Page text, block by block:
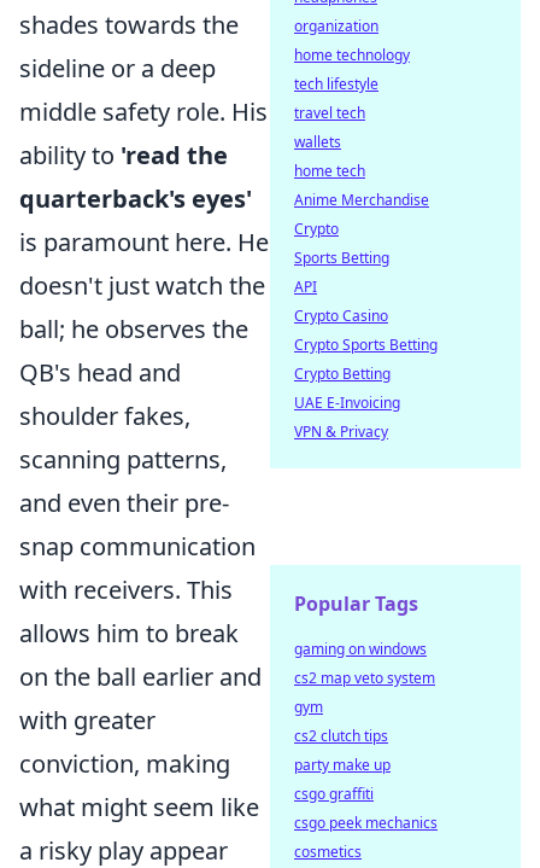
shades towards the
sideline or a deep
middle safety role. His
ability to 'read the
quarterback's eyes'
is paramount here. He
doesn't just watch the
ball; he observes the
QB's head and
shoulder fakes,
scanning patterns,
and even their pre-
snap communication
with receivers. This
allows him to break
on the ball earlier and
with greater
conviction, making
what might seem like
a risky play appear
organization
home technology
tech lifestyle
travel tech
wallets
home tech
Anime Merchandise
Crypto
Sports Betting
API
Crypto Casino
Crypto Sports Betting
Crypto Betting
UAE E-Invoicing
VPN & Privacy
Popular Tags
gaming on windows
cs2 map veto system
gym
cs2 clutch tips
party make up
csgo graffiti
csgo peek mechanics
cosmetics